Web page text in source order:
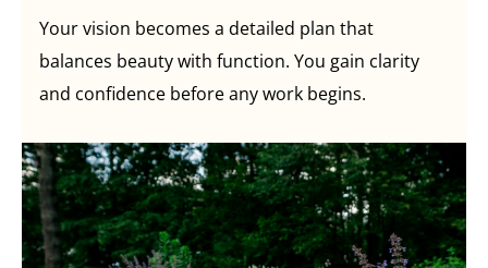
Your vision becomes a detailed plan that
balances beauty with function. You gain clarity
and confidence before any work begins.